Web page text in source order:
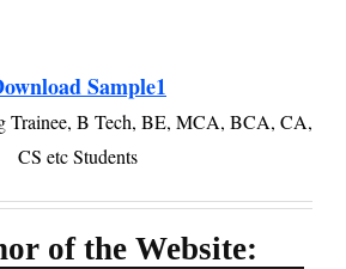
Sample1
Trainee, B Tech, BE, MCA, BCA, CA,
CS etc Students
of the Website: